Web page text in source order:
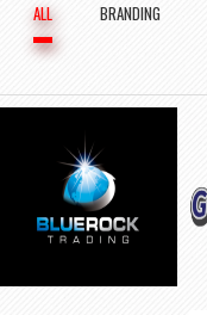
ALL BRANDING